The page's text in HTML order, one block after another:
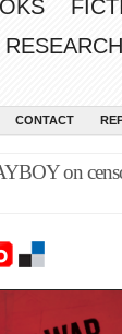
RESEARCH
CONTACT
on